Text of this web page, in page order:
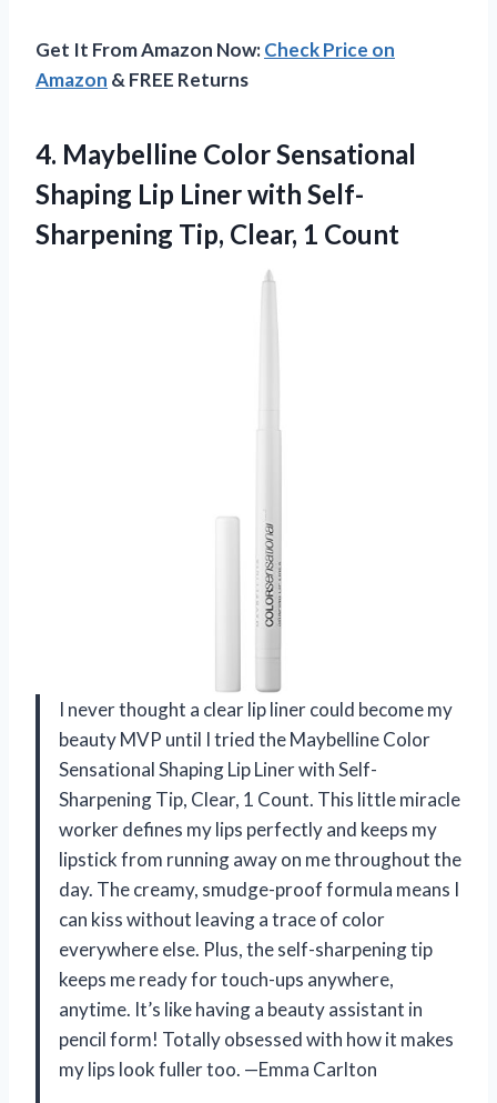
Get It From Amazon Now:Check Price on
Amazon & FREE Returns
4. Maybelline Color Sensational
Shaping Lip Liner with Self-
Sharpening Tip, Clear, 1 Count
I never thought a clear lip liner could become my
beauty MVP until I tried the Maybelline Color
Sensational Shaping Lip Liner with Self-
Sharpening Tip, Clear, 1 Count. This little miracle
worker defines my lips perfectly and keeps my
lipstick from running away on me throughout the
day. The creamy, smudge-proof formula means I
can kiss without leaving a trace of color
everywhere else. Plus, the self-sharpening tip
keeps me ready for touch-ups anywhere,
anytime. It’s like having a beauty assistant in
pencil form! Totally obsessed with how it makes
my lips look fuller too. —Emma Carlton